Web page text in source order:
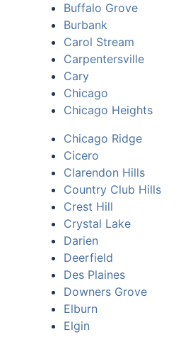
Buffalo Grove
Burbank
Carol Stream
Carpentersville
Cary
Chicago
Chicago Heights
Chicago Ridge
Cicero
Clarendon Hills
Country Club Hills
Crest Hill
Crystal Lake
Darien
Deerfield
Des Plaines
Downers Grove
Elburn
Elgin